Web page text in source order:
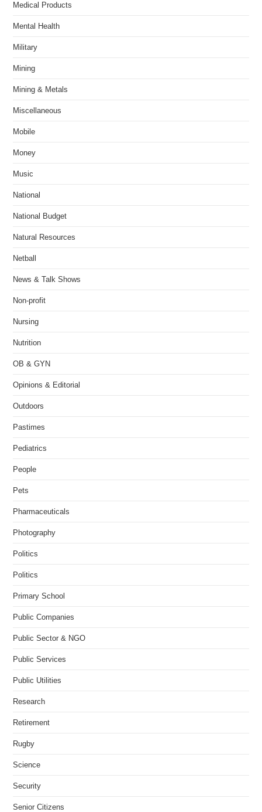
Medical Products
Mental Health
Military
Mining
Mining & Metals
Miscellaneous
Mobile
Money
Music
National
National Budget
Natural Resources
Netball
News & Talk Shows
Non-profit
Nursing
Nutrition
OB & GYN
Opinions & Editorial
Outdoors
Pastimes
Pediatrics
People
Pets
Pharmaceuticals
Photography
Politics
Politics
Primary School
Public Companies
Public Sector & NGO
Public Services
Public Utilities
Research
Retirement
Rugby
Science
Security
Senior Citizens